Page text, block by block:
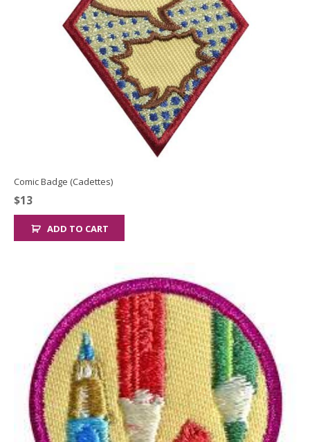
Comic Badge (Cadettes)
$13
ADD TO CART